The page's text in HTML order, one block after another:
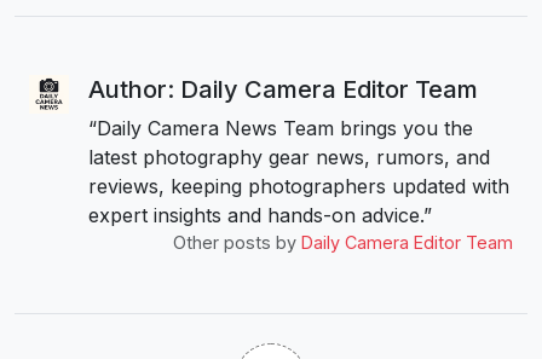
Author: Daily Camera Editor Team
“Daily Camera News Team brings you the
latest photography gear news, rumors, and
reviews, keeping photographers updated with
expert insights and hands-on advice.”
Other posts by Daily Camera Editor Team